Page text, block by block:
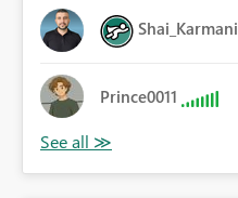
Shai_Karmani
Prince0011